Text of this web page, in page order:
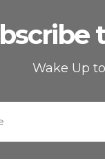
Wake Up